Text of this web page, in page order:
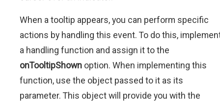
When a tooltip appears, you can perform specific
actions by handling this event. To do this,
a handling function and assign it to the
onTooltipShown option. When implementing this
function, use the object passed to it as its
parameter. This object will provide you with the